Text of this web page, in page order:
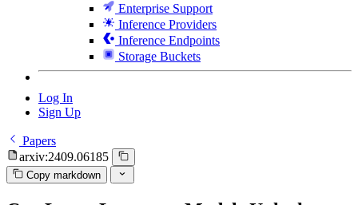
Enterprise Support
Inference Providers
Inference Endpoints
Storage Buckets
Log In
Sign Up
Papers
arxiv:2409.06185
Copy markdown